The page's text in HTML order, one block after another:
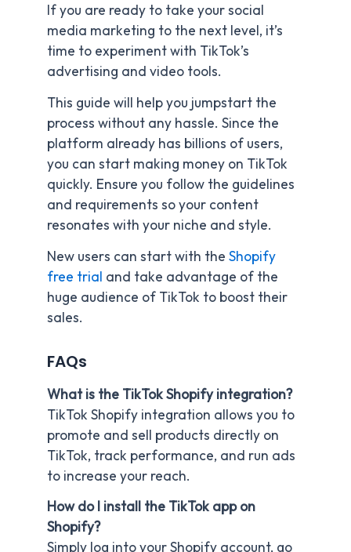
If you are ready to take your social
media marketing to the next level, it’s
time to experiment with TikTok’s
advertising and video tools.
This guide will help you jumpstart the
process without any hassle. Since the
platform already has billions of users,
you can start making money on TikTok
quickly. Ensure you follow the guidelines
and requirements so your content
resonates with your niche and style.
New users can start with the Shopify
free trial and take advantage of the
huge audience of TikTok to boost their
sales.
FAQs
What is the TikTok Shopify integration?
TikTok Shopify integration allows you to
promote and sell products directly on
TikTok, track performance, and run ads
to increase your reach.
How do I install the TikTok app on
Shopify?
Simply log into your Shopify account, go